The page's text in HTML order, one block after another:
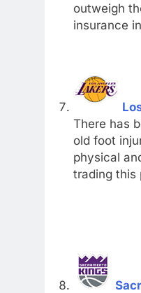
outweigh
insurance
There has
old foot
physical
trading this